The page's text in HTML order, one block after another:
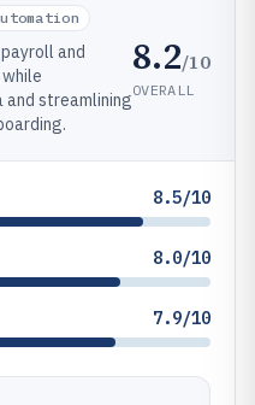
and
and streamlining
8.2/10
OVERALL
8.5/10
8.0/10
7.9/10